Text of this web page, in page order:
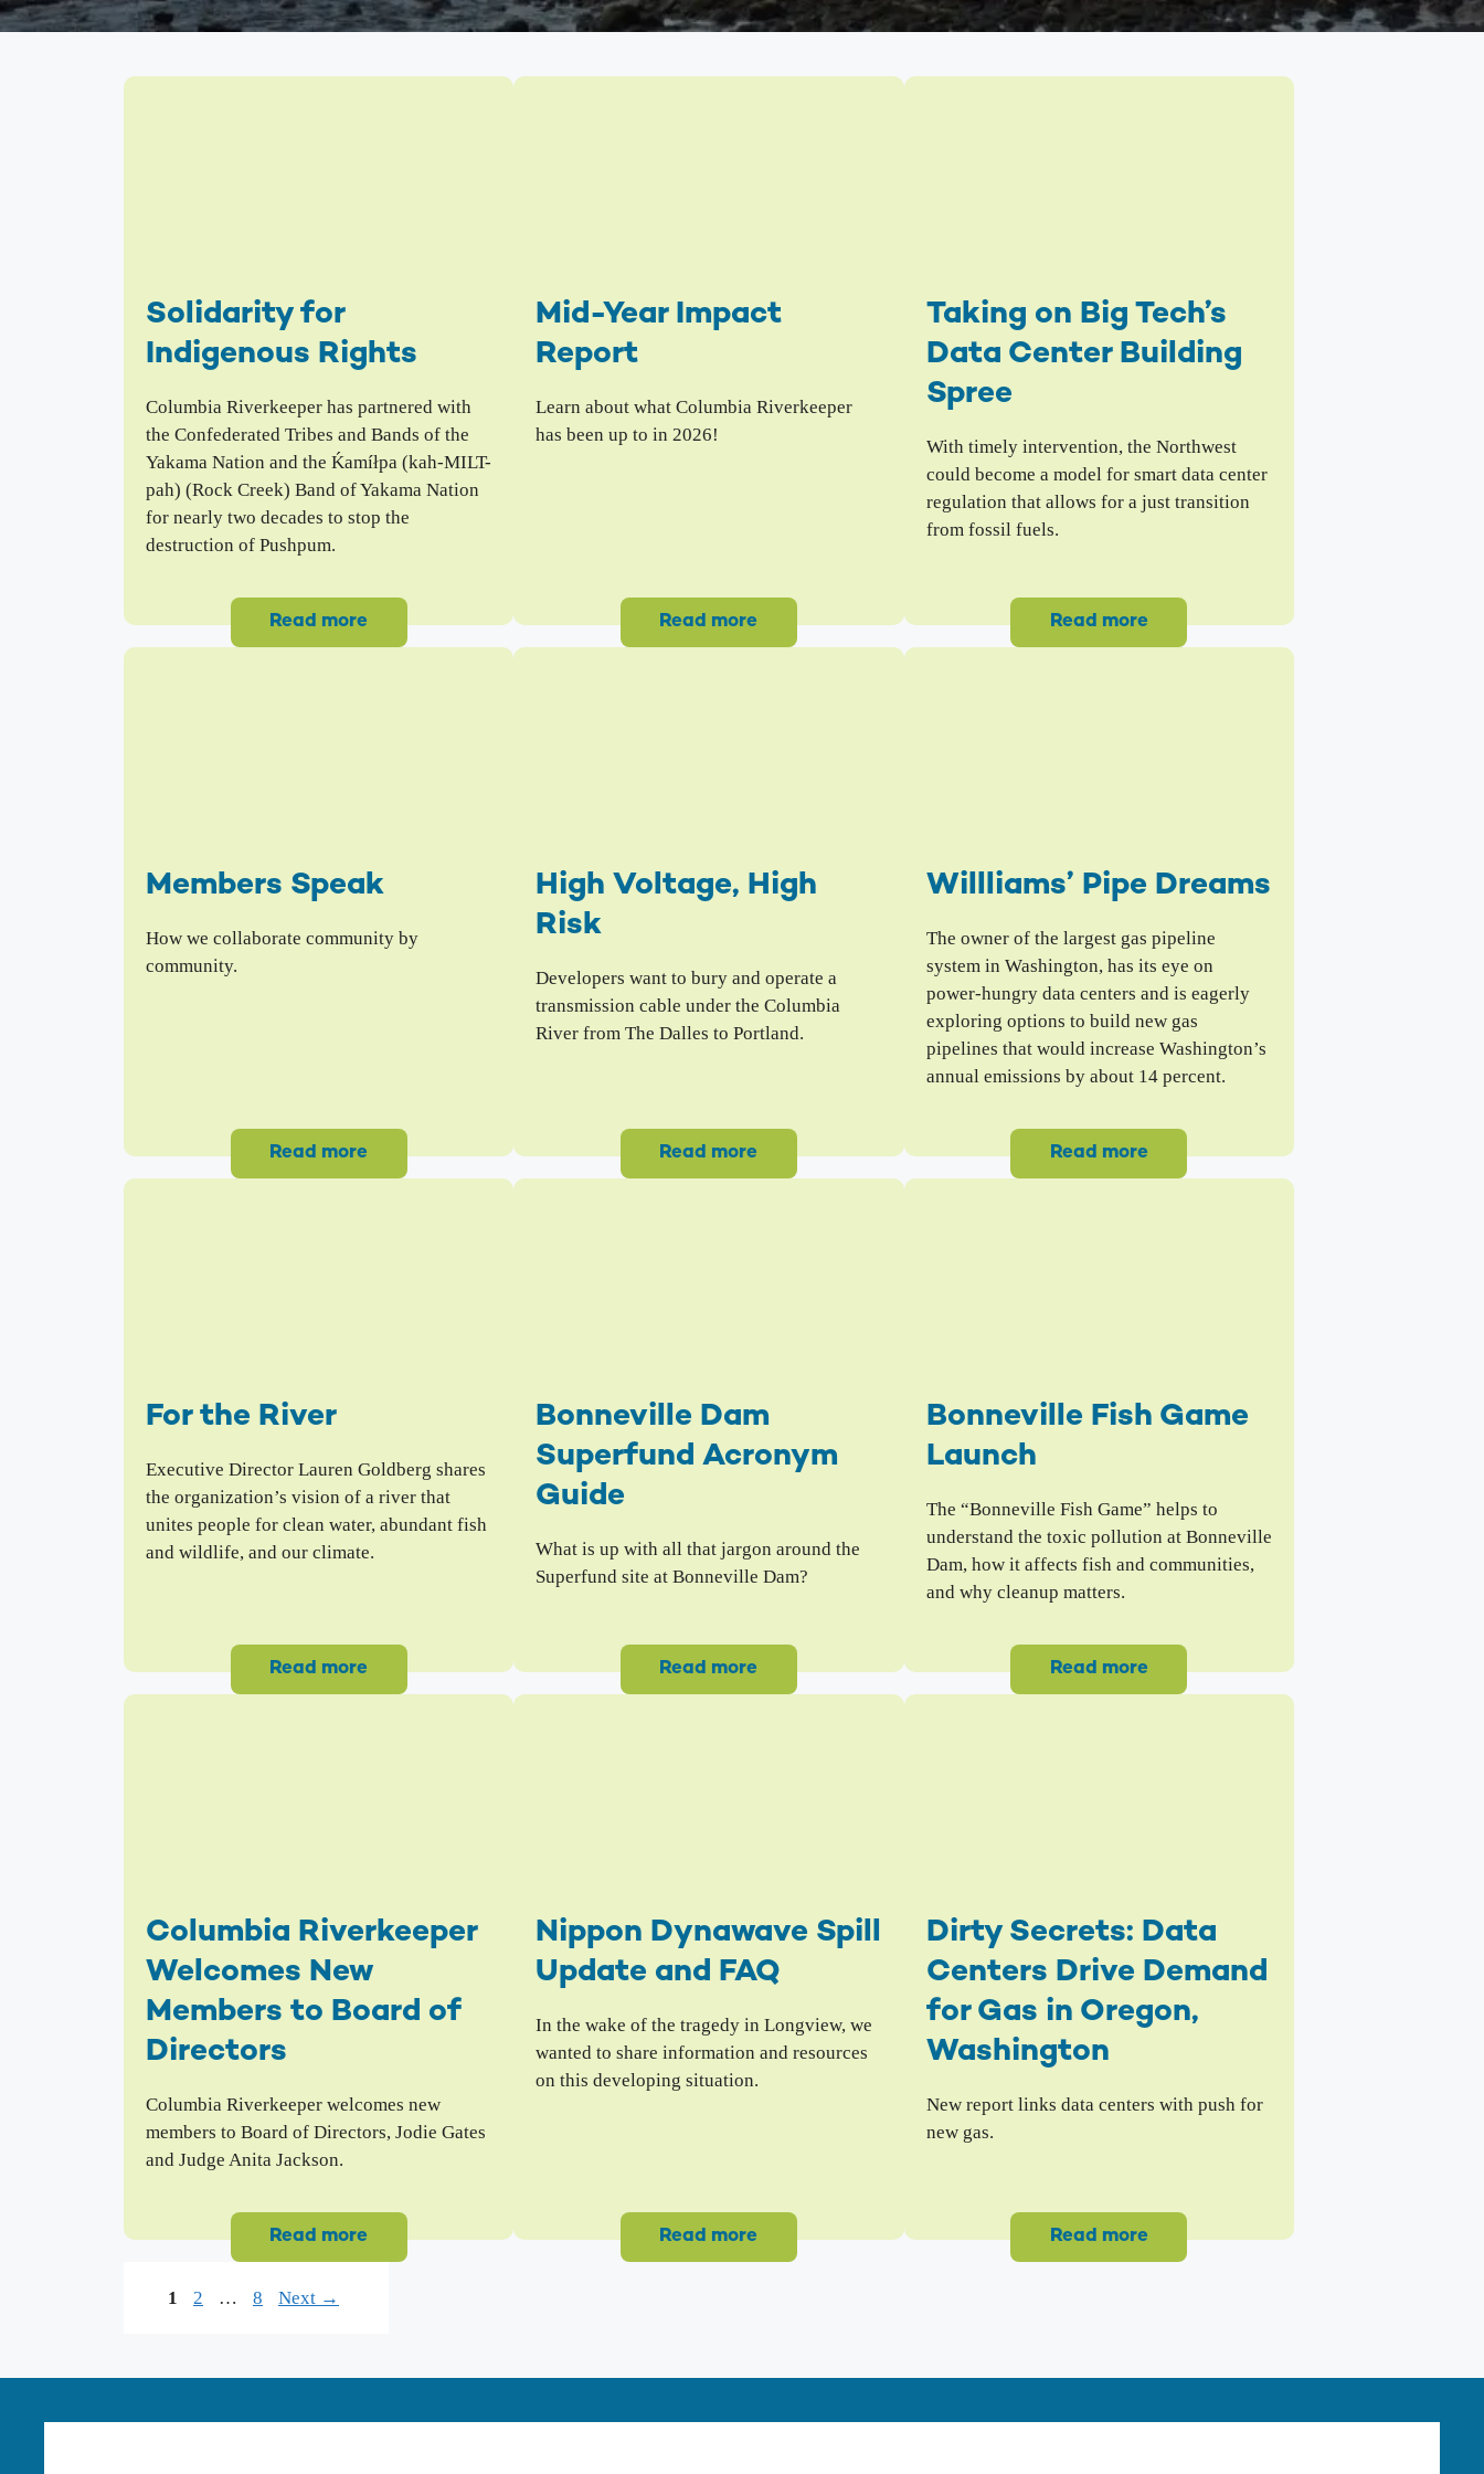
environmental education, we emphasize education
and other Tribes to demand a just cleanup, stop new
Columbia and its tributaries.
Solidarity for
Indigenous Rights
Columbia Riverkeeper has partnered with
the Confederated Tribes and Bands of the
Yakama Nation and the Ḱamíłpa (kah-MILT-
pah) (Rock Creek) Band of Yakama Nation
for nearly two decades to stop the
destruction of Pushpum.
Read more
Mid-Year Impact
Report
Learn about what Columbia Riverkeeper
has been up to in 2026!
Read more
Taking on Big Tech’s
Data Center Building
Spree
With timely intervention, the Northwest
could become a model for smart data center
regulation that allows for a just transition
from fossil fuels.
Read more
Members Speak
How we collaborate community by
community.
Read more
High Voltage, High
Risk
Developers want to bury and operate a
transmission cable under the Columbia
River from The Dalles to Portland.
Read more
Willliams’ Pipe Dreams
The owner of the largest gas pipeline
system in Washington, has its eye on
power-hungry data centers and is eagerly
exploring options to build new gas
pipelines that would increase Washington’s
annual emissions by about 14 percent.
Read more
For the River
Executive Director Lauren Goldberg shares
the organization’s vision of a river that
unites people for clean water, abundant fish
and wildlife, and our climate.
Read more
Bonneville Dam
Superfund Acronym
Guide
What is up with all that jargon around the
Superfund site at Bonneville Dam?
Read more
Bonneville Fish Game
Launch
The “Bonneville Fish Game” helps to
understand the toxic pollution at Bonneville
Dam, how it affects fish and communities,
and why cleanup matters.
Read more
Columbia Riverkeeper
Welcomes New
Members to Board of
Directors
Columbia Riverkeeper welcomes new
members to Board of Directors, Jodie Gates
and Judge Anita Jackson.
Read more
Nippon Dynawave Spill
Update and FAQ
In the wake of the tragedy in Longview, we
wanted to share information and resources
on this developing situation.
Read more
Dirty Secrets: Data
Centers Drive Demand
for Gas in Oregon,
Washington
New report links data centers with push for
new gas.
Read more
Page
1 Page
2 … Page
8 Next →